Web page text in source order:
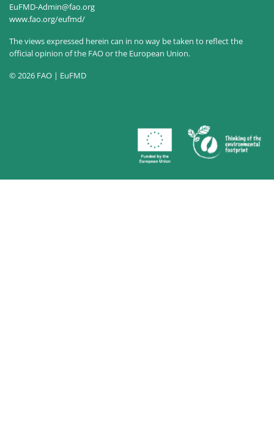
EuFMD-Admin@fao.org
www.fao.org/eufmd/
The views expressed herein can in no way be taken to reflect the
official opinion of the FAO or the European Union.
© 2026 FAO | EuFMD